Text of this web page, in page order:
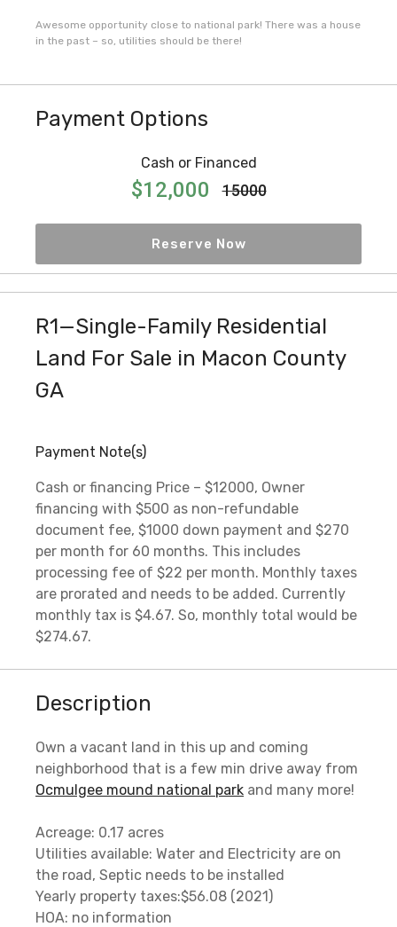
Awesome opportunity close to national park! There was a house
in the past – so, utilities should be there!
Payment Options
Cash or Financed
$12,000 15000
Reserve Now
R1—Single-Family Residential
Land For Sale in Macon County
GA
Payment Note(s)
Cash or financing Price – $12000, Owner
financing with $500 as non-refundable
document fee, $1000 down payment and $270
per month for 60 months. This includes
processing fee of $22 per month. Monthly taxes
are prorated and needs to be added. Currently
monthly tax is $4.67. So, monthly total would be
$274.67.
Description
Own a vacant land in this up and coming
neighborhood that is a few min drive away from
Ocmulgee mound national park and many more!
Acreage: 0.17 acres
Utilities available: Water and Electricity are on
the road, Septic needs to be installed
Yearly property taxes:$56.08 (2021)
HOA: no information